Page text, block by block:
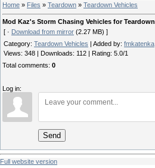
Home » Files » Teardown » Teardown Vehicles
Mod Kaz's Storm Chasing Vehicles for Teardown
[ · Download from mirror (2.27 MB) ]
Category: Teardown Vehicles Added by: fmkatenka
Views: 348 Downloads: 112 Rating: 5.0/1
Total comments: 0
Log in:
Send
Full website version